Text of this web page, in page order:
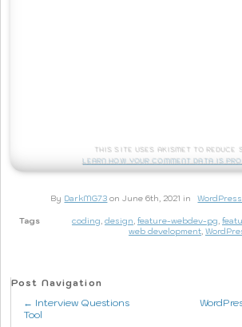
This site uses Akismet to reduce
Learn how your comment data is
By DarkMG73 on June 6th, 2021 in
Tags coding, design, feature-webdev-pg,
web development,
Post Navigation
← Interview Questions
Tool